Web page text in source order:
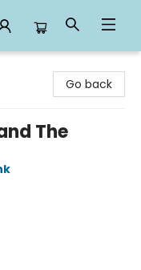
Go back
The